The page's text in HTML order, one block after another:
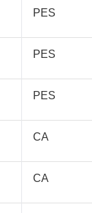
PES
PES
PES
CA
CA